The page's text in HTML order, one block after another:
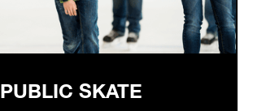
PUBLIC SKATE